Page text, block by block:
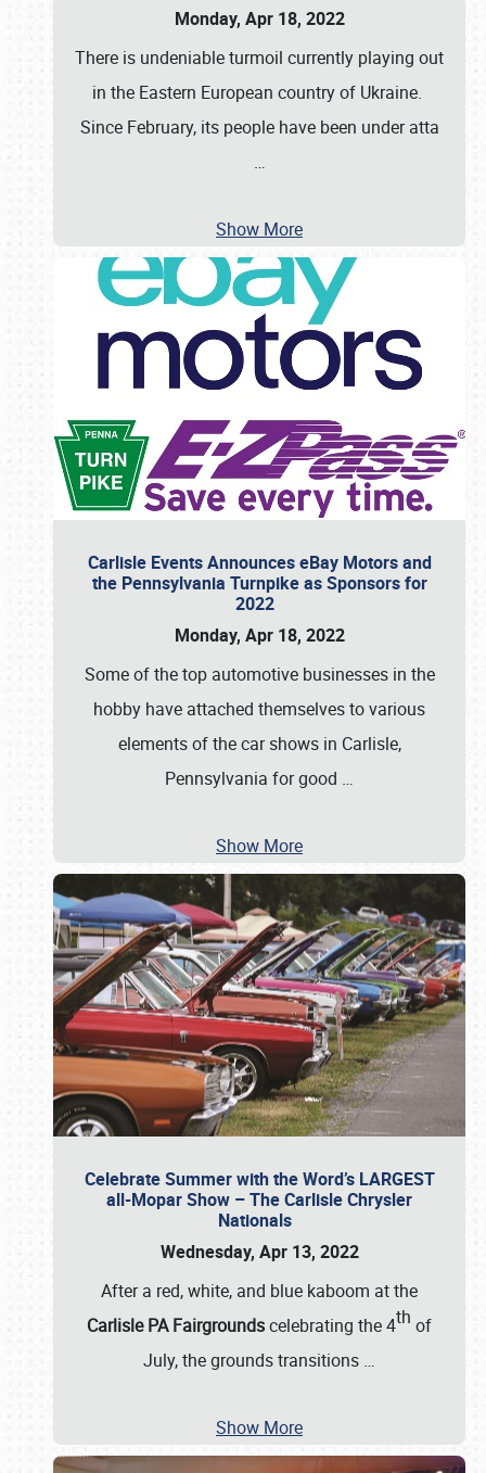
Monday, Apr 18, 2022
There is undeniable turmoil currently playing out
in the Eastern European country of Ukraine.
Since February, its people have been under atta
…
Show More
Carlisle Events Announces eBay Motors and
the Pennsylvania Turnpike as Sponsors for
2022
Monday, Apr 18, 2022
Some of the top automotive businesses in the
hobby have attached themselves to various
elements of the car shows in Carlisle,
Pennsylvania for good …
Show More
Celebrate Summer with the Word’s LARGEST
all-Mopar Show – The Carlisle Chrysler
Nationals
Wednesday, Apr 13, 2022
After a red, white, and blue kaboom at the
Carlisle PA Fairgroundscelebrating the 4th of
July, the grounds transitions …
Show More